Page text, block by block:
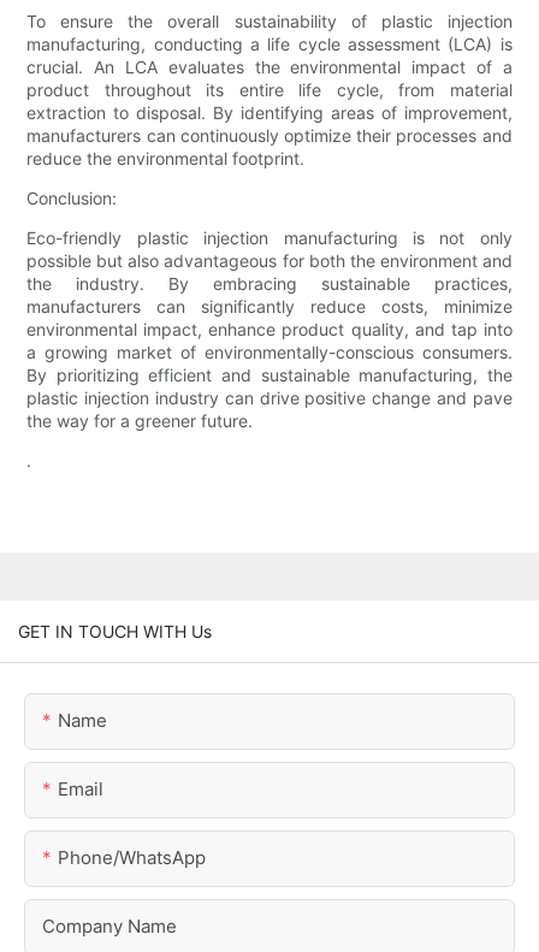
To ensure the overall sustainability of plastic injection
manufacturing, conducting a life cycle assessment (LCA) is
crucial. An LCA evaluates the environmental impact of a
product throughout its entire life cycle, from material
extraction to disposal. By identifying areas of improvement,
manufacturers can continuously optimize their processes and
reduce the environmental footprint.
Conclusion:
Eco-friendly plastic injection manufacturing is not only
possible but also advantageous for both the environment and
the industry. By embracing sustainable practices,
manufacturers can significantly reduce costs, minimize
environmental impact, enhance product quality, and tap into
a growing market of environmentally-conscious consumers.
By prioritizing efficient and sustainable manufacturing, the
plastic injection industry can drive positive change and pave
the way for a greener future.
.
GET IN TOUCH WITH Us
Name
Email
Phone/whatsApp
Company Name